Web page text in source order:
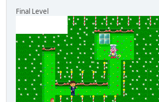
Final Level